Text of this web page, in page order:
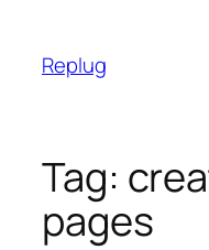
content
Replug
Tag:
pages